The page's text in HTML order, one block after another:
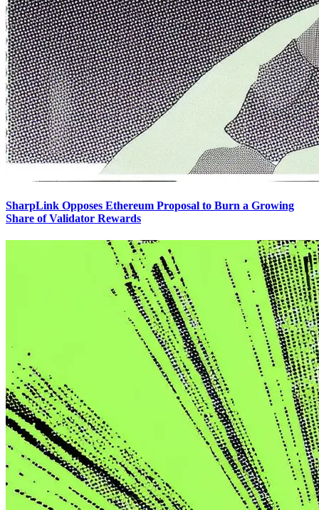
SharpLink Opposes Ethereum Proposal to Burn a Growing
Share of Validator Rewards